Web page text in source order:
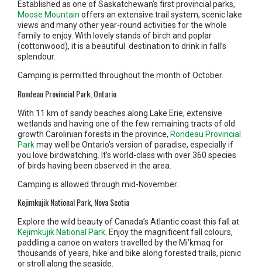
Established as one of Saskatchewan’s first provincial parks,
Moose Mountain offers an extensive trail system, scenic lake
views and many other year-round activities for the whole
family to enjoy. With lovely stands of birch and poplar
(cottonwood), it is a beautiful destination to drink in fall’s
splendour.
Camping is permitted throughout the month of October.
Rondeau Provincial Park, Ontario
With 11 km of sandy beaches along Lake Erie, extensive
wetlands and having one of the few remaining tracts of old
growth Carolinian forests in the province, Rondeau Provincial
Parkmay well be Ontario’s version of paradise, especially if
you love birdwatching. It’s world-class with over 360 species
of birds having been observed in the area.
Camping is allowed through mid-November.
Kejimkujik National Park, Nova Scotia
Explore the wild beauty of Canada’s Atlantic coast this fall at
Kejimkujik National Park. Enjoy the magnificent fall colours,
paddling a canoe on waters travelled by the Mi’kmaq for
thousands of years, hike and bike along forested trails, picnic
or stroll along the seaside.